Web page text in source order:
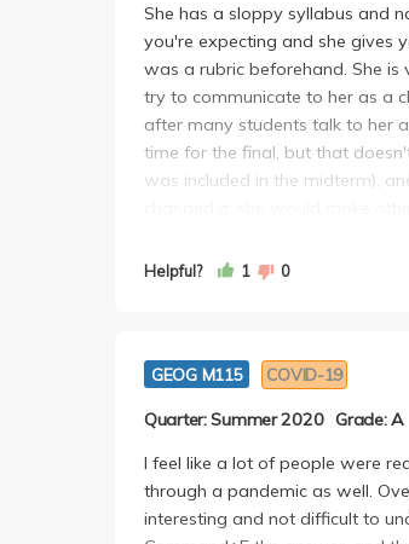
She has a sloppy syllabus and
you're expecting and she gives
was a rubric beforehand. She
try to communicate to her as a
after many students talk to her
time for the final, but that
was included in the midterm),
changed it, she would make
Also, the quiz questions does
the PDF. Reading beforehand
Helpful? 1 0
GEOG M115 COVID-19
Quarter: Summer 2020 Grade: A
I feel like a lot of people were
through a pandemic as well.
interesting and not difficult to